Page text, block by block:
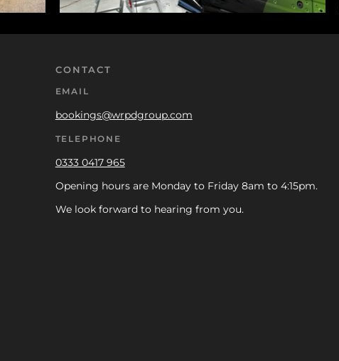
CONTACT
EMAIL
bookings@wrpdgroup.com
TELEPHONE
0333 0417 965
Opening hours are Monday to Friday 8am to 4:15pm.
We look forward to hearing from you.